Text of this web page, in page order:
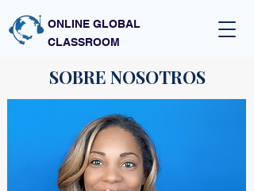
ONLINE GLOBAL
CLASSROOM
SOBRE NOSOTROS